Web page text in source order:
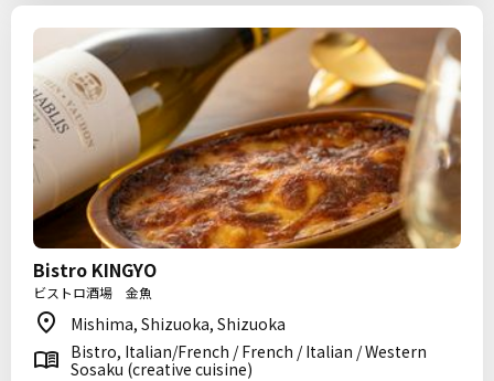
Bistro KINGYO
ビストロ酒場 金魚
Mishima, Shizuoka, Shizuoka
Bistro, Italian/French / French / Italian / Western
Sosaku (creative cuisine)